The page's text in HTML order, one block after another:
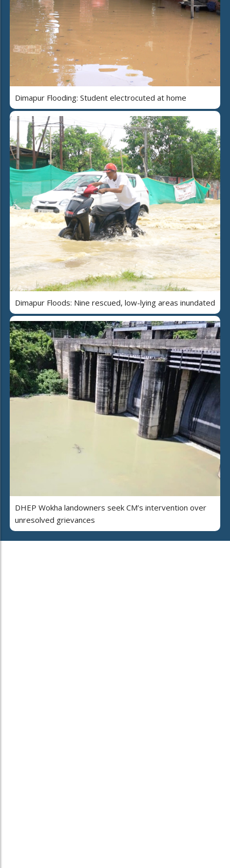
Dimapur Flooding: Student electrocuted at home
Dimapur Floods: Nine rescued, low-lying areas inundated
DHEP Wokha landowners seek CM’s intervention over
unresolved grievances